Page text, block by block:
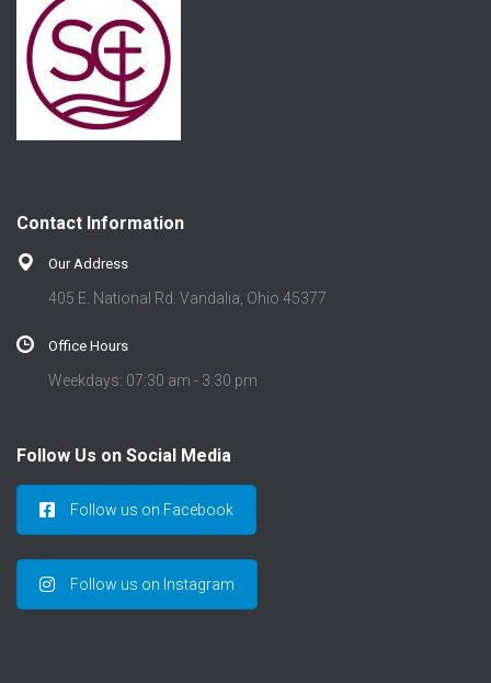
Contact Information
Our Address
405 E. National Rd. Vandalia, Ohio 45377
Office Hours
Weekdays: 07:30 am - 3:30 pm
Follow Us on Social Media
Follow us on Facebook
Follow us on Instagram